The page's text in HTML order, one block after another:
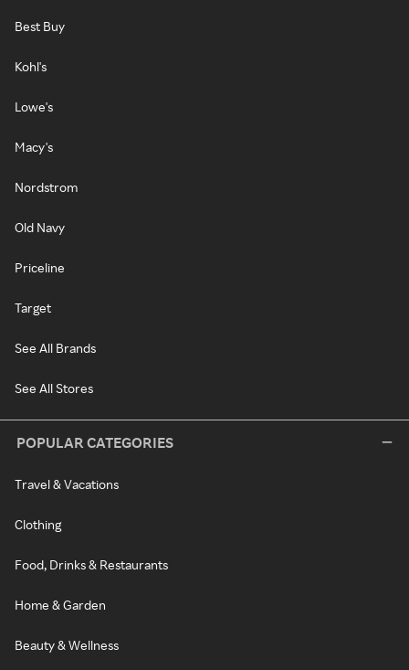
Best Buy
Kohl's
Lowe's
Macy's
Nordstrom
Old Navy
Priceline
Target
See All Brands
See All Stores
POPULAR CATEGORIES
Travel & Vacations
Clothing
Food, Drinks & Restaurants
Home & Garden
Beauty & Wellness